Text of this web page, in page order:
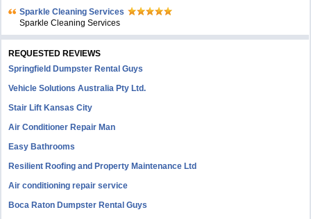
Sparkle Cleaning Services
Sparkle Cleaning Services
REQUESTED REVIEWS
Springfield Dumpster Rental Guys
Vehicle Solutions Australia Pty Ltd.
Stair Lift Kansas City
Air Conditioner Repair Man
Easy Bathrooms
Resilient Roofing and Property Maintenance Ltd
Air conditioning repair service
Boca Raton Dumpster Rental Guys